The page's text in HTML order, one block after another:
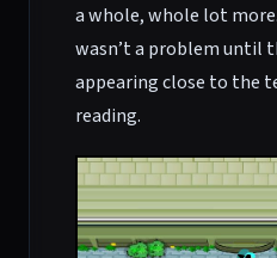
a whole, whole lot
wasn’t a problem until
appearing close to the
reading.